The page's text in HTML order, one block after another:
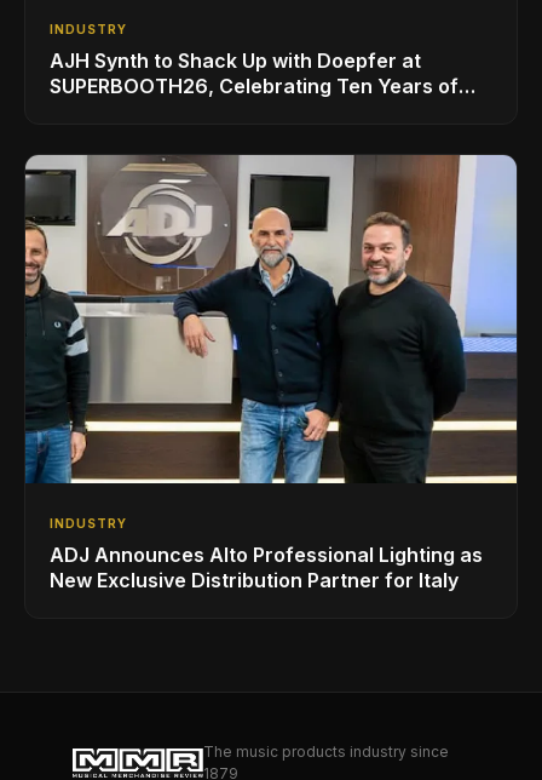
INDUSTRY
AJH Synth to Shack Up with Doepfer at
SUPERBOOTH26, Celebrating Ten Years of
INDUSTRY
ADJ Announces Alto Professional Lighting as
New Exclusive Distribution Partner for Italy
The music products industry since
1879